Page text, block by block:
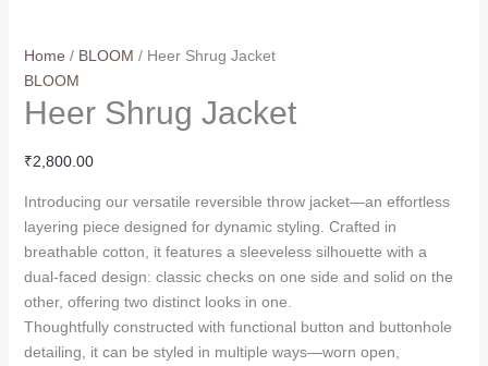
Home / BLOOM / Heer Shrug Jacket
BLOOM
Heer Shrug Jacket
₹2,800.00
Introducing our versatile reversible throw jacket—an effortless
layering piece designed for dynamic styling. Crafted in
breathable cotton, it features a sleeveless silhouette with a
dual-faced design: classic checks on one side and solid on the
other, offering two distinct looks in one.
Thoughtfully constructed with functional button and buttonhole
detailing, it can be styled in multiple ways—worn open,